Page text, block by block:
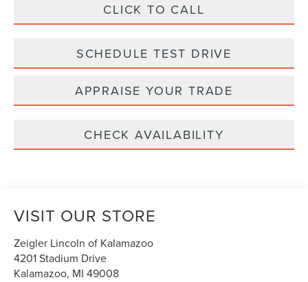
CLICK TO CALL
SCHEDULE TEST DRIVE
APPRAISE YOUR TRADE
CHECK AVAILABILITY
VISIT OUR STORE
Zeigler Lincoln of Kalamazoo
4201 Stadium Drive
Kalamazoo, MI 49008